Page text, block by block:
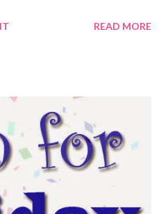
string together. SQUIRREL. Just
Ok, that's enough wind. I think
no more than 7. It might be a
have headed north first. I
Why are there so many
ungodly hour? Shouldn't they
be out this early. I h...
READ MORE